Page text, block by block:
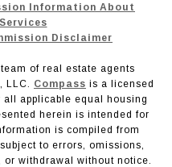
Information About
Disclaimer
of real estate agents
LLC. Compass is a licensed
applicable equal housing
herein is intended for
is compiled from
to errors, omissions,
withdrawal without notice.